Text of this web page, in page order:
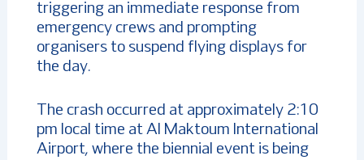
triggering an immediate response from
emergency crews and prompting
organisers to suspend flying displays for
the day.
The crash occurred at approximately 2:10
pm local time at Al Maktoum International
Airport, where the biennial event is being